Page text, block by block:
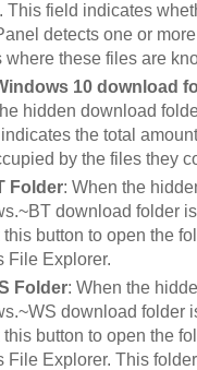
This field indicates
detects one or
where these files are
10 download
hidden download
the total
by the files they
Folder: When the
download folder
button to open the
File Explorer.
Folder: When the
download folder
button to open the
File Explorer. This